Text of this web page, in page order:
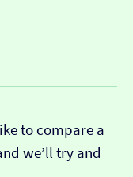
to compare a
we’ll try and